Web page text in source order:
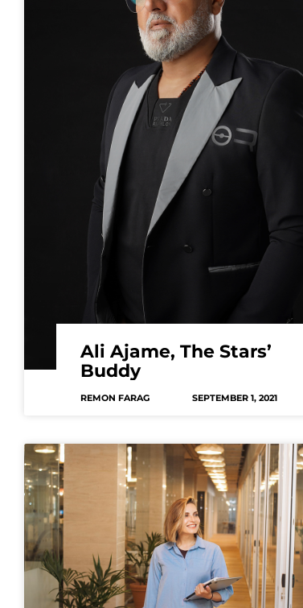
Ali Ajame, The Stars’
Buddy
REMON FARAG SEPTEMBER 1, 2021